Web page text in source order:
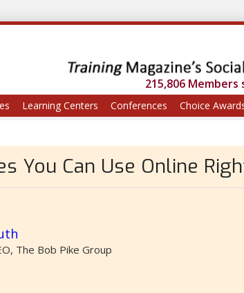
215,806 Members
Learning Centers Conferences Choice
You Can Use Online
The Bob Pike Group